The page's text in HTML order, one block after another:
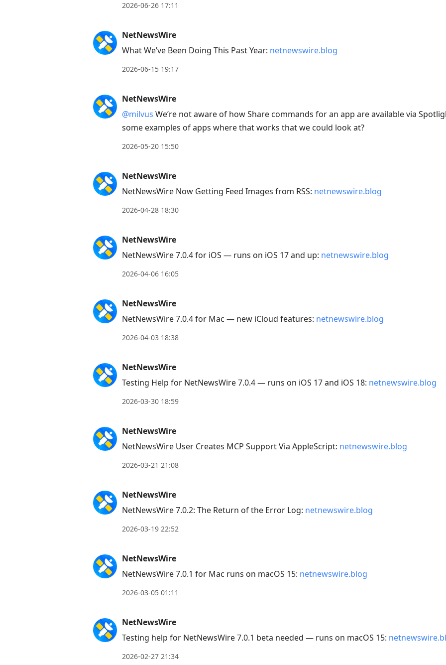
post,
Enter
conversation
2026-06-26 17:11
NetNewsWire
What We’ve Been Doing This Past Year: netnewswire.blog
2026-06-15 19:17
NetNewsWire
@milvus We’re not aware of how Share commands for an app are available via
some examples of apps where that works that we could look at?
2026-05-20 15:50
NetNewsWire
NetNewsWire Now Getting Feed Images from RSS: netnewswire.blog
2026-04-28 18:30
NetNewsWire
NetNewsWire 7.0.4 for iOS — runs on iOS 17 and up: netnewswire.blog
2026-04-06 16:05
NetNewsWire
NetNewsWire 7.0.4 for Mac — new iCloud features: netnewswire.blog
2026-04-03 18:38
NetNewsWire
Testing Help for NetNewsWire 7.0.4 — runs on iOS 17 and iOS 18: netnewswire.blog
2026-03-30 18:59
NetNewsWire
NetNewsWire User Creates MCP Support Via AppleScript: netnewswire.blog
2026-03-21 21:08
NetNewsWire
NetNewsWire 7.0.2: The Return of the Error Log: netnewswire.blog
2026-03-19 22:52
NetNewsWire
NetNewsWire 7.0.1 for Mac runs on macOS 15: netnewswire.blog
2026-03-05 01:11
NetNewsWire
Testing help for NetNewsWire 7.0.1 beta needed — runs on macOS 15:
2026-02-27 21:34